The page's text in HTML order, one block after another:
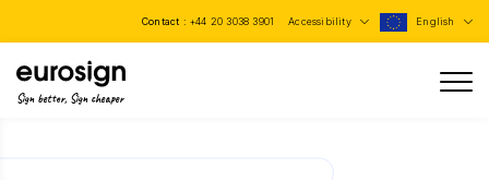
Contact : +44 20 3038 3901 Accessibility English
Sign better, Sign cheaper